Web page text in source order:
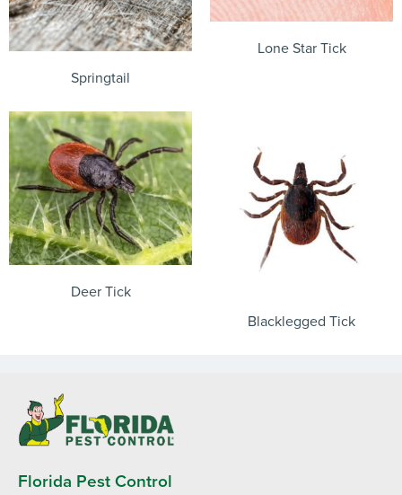
Springtail
Lone Star Tick
Deer Tick
Blacklegged Tick
Florida Pest Control